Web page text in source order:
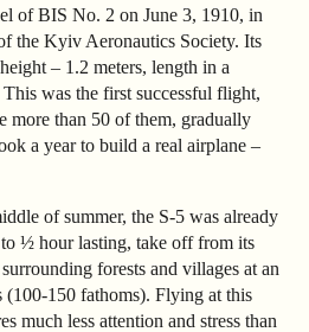
of BIS No. 2 on June 3, 1910, in
the Kyiv Aeronautics Society. Its
– 1.2 meters, length in a
was the first successful flight,
more than 50 of them, gradually
a year to build a real airplane –
of summer, the S-5 was already
½ hour lasting, take off from its
forests and villages at an
(100-150 fathoms). Flying at this
much less attention and stress than